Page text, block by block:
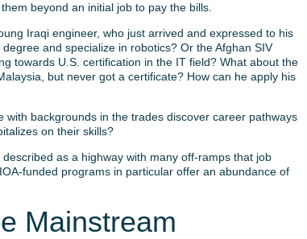
beyond an initial job to pay the bills.
Iraqi engineer, who just arrived and expressed to his
and specialize in robotics? Or the Afghan SIV
towards U.S. certification in the IT field? What about the
but never got a certificate? How can he apply his
backgrounds in the trades discover career pathways
on their skills?
as a highway with many off-ramps that job
funded programs in particular offer an abundance of
Mainstream